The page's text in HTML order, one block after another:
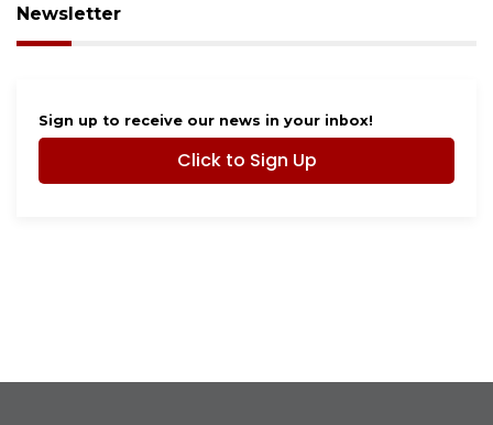
Newsletter
Sign up to receive our news in your inbox!
Click to Sign Up